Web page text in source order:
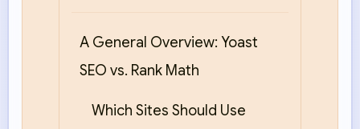
A General Overview: Yoast
SEO vs. Rank Math
Which Sites Should Use